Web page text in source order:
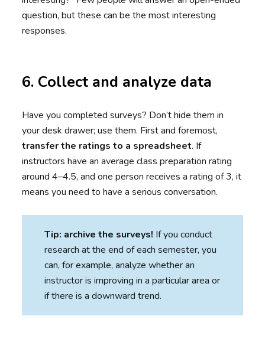
question, but these can be the most interesting
responses.
6. Collect and analyze data
Have you completed surveys? Don’t hide them in
your desk drawer; use them. First and foremost,
transfer the ratings to a spreadsheet. If
instructors have an average class preparation rating
around 4–4.5, and one person receives a rating of 3, it
means you need to have a serious conversation.
Tip: archive the surveys! If you conduct
research at the end of each semester, you
can, for example, analyze whether an
instructor is improving in a particular area or
if there is a downward trend.